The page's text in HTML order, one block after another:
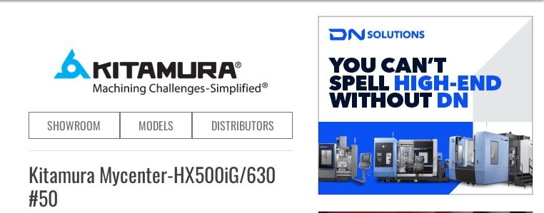
SHOWROOM MODELS DISTRIBUTORS
Kitamura Mycenter-HX500iG/630
#50